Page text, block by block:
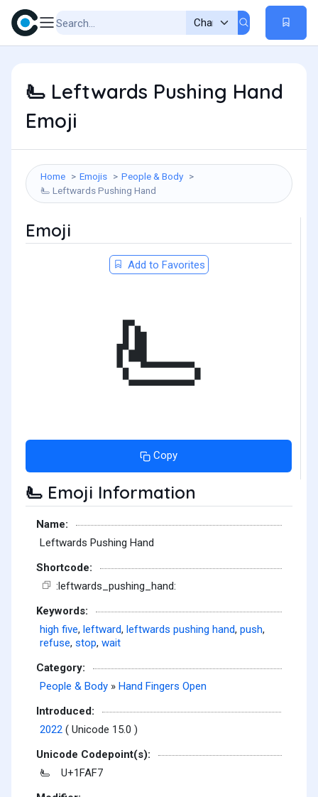
🫷 Leftwards Pushing Hand
Emoji
Home Emojis People & Body
🫷 Leftwards Pushing Hand
Emoji
Add to Favorites
🫷
Copy
🫷 Emoji Information
Name:
Leftwards Pushing Hand
Shortcode:
:leftwards_pushing_hand:
Keywords:
high five, leftward, leftwards pushing hand, push,
refuse, stop, wait
Category:
People & Body » Hand Fingers Open
Introduced:
2022 ( Unicode 15.0 )
Unicode Codepoint(s):
🫷
U+1FAF7